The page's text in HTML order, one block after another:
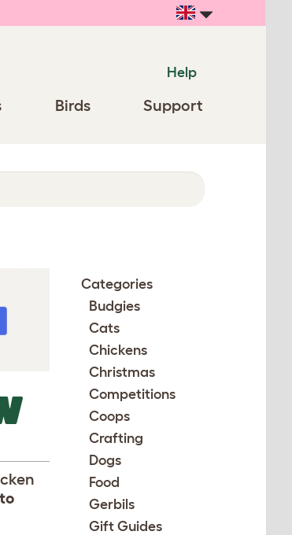
Help
Birds Support
Categories
Budgies
Cats
Chickens
Christmas
Competitions
Coops
Crafting
Dogs
Food
Gerbils
Gift Guides